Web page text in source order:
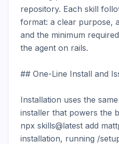
repository. Each skill
format: a clear purpose,
and the minimum
the agent on rails.
## One-Line Install and
Installation uses the
installer that powers the
npx skills@latest add
installation, running /